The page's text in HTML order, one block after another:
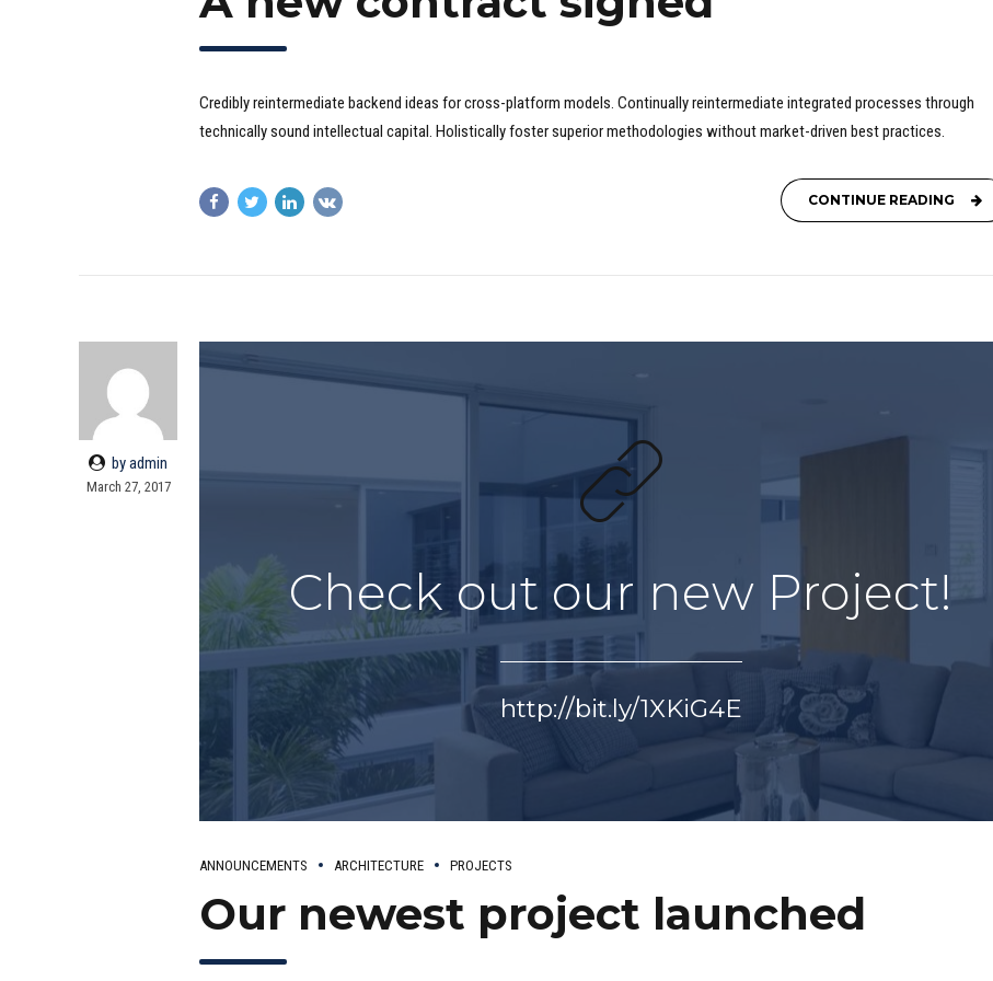
Credibly reintermediate backend ideas for cross-platform models. Continually reintermediate integrated processes through
technically sound intellectual capital. Holistically foster superior methodologies without market-driven best practices.
CONTINUE READING
by admin
March 27, 2017
Check out our new Project!
http://bit.ly/1XKiG4E
ANNOUNCEMENTS ARCHITECTURE PROJECTS
Our newest project launched